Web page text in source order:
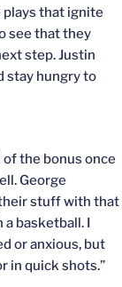
plays that ignite
see that they
step. Justin
stay hungry to
the bonus once
George
stuff with that
basketball. I
or anxious, but
in quick shots.”